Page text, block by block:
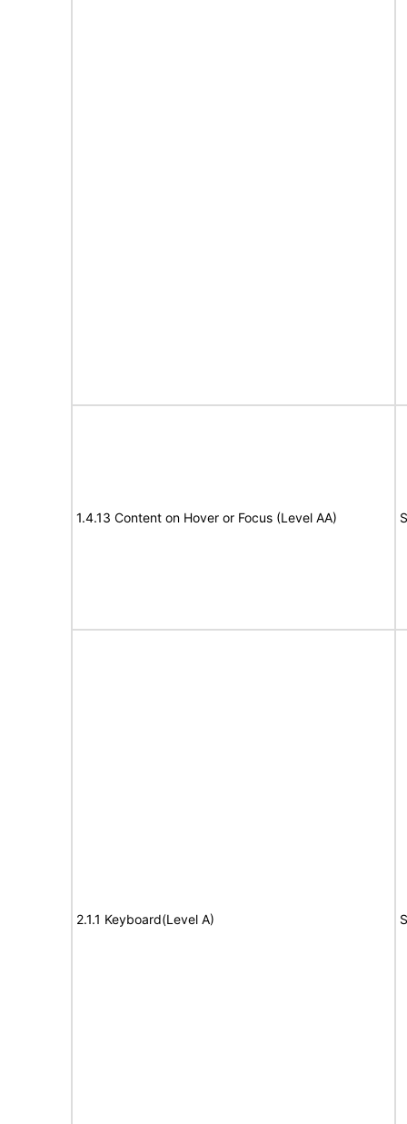
1.4.13 Content on Hover or Focus (Level AA)
2.1.1 Keyboard(Level A)